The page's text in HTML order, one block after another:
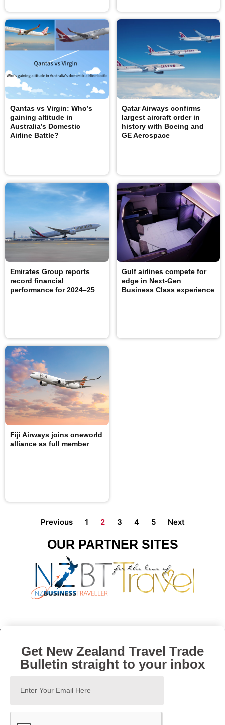
Qantas vs Virgin: Who’s
gaining altitude in
Australia’s Domestic
Airline Battle?
Qatar Airways confirms
largest aircraft order in
history with Boeing and
GE Aerospace
Emirates Group reports
record financial
performance for 2024–25
Gulf airlines compete for
edge in Next-Gen
Business Class experience
Fiji Airways joins oneworld
alliance as full member
Previous 1 2 3 4 5 Next
OUR PARTNER SITES
Get New Zealand Travel Trade
Bulletin straight to your inbox